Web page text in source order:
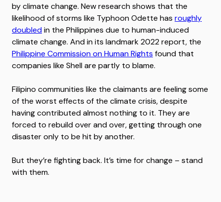
by climate change. New research shows that the
likelihood of storms like Typhoon Odette has roughly
doubledin the Philippines due to human-induced
climate change. And in its landmark 2022 report, the
Philippine Commission on Human Rights found that
companies like Shell are partly to blame.
Filipino communities like the claimants are feeling some
of the worst effects of the climate crisis, despite
having contributed almost nothing to it. They are
forced to rebuild over and over, getting through one
disaster only to be hit by another.
But they’re fighting back. It’s time for change – stand
with them.